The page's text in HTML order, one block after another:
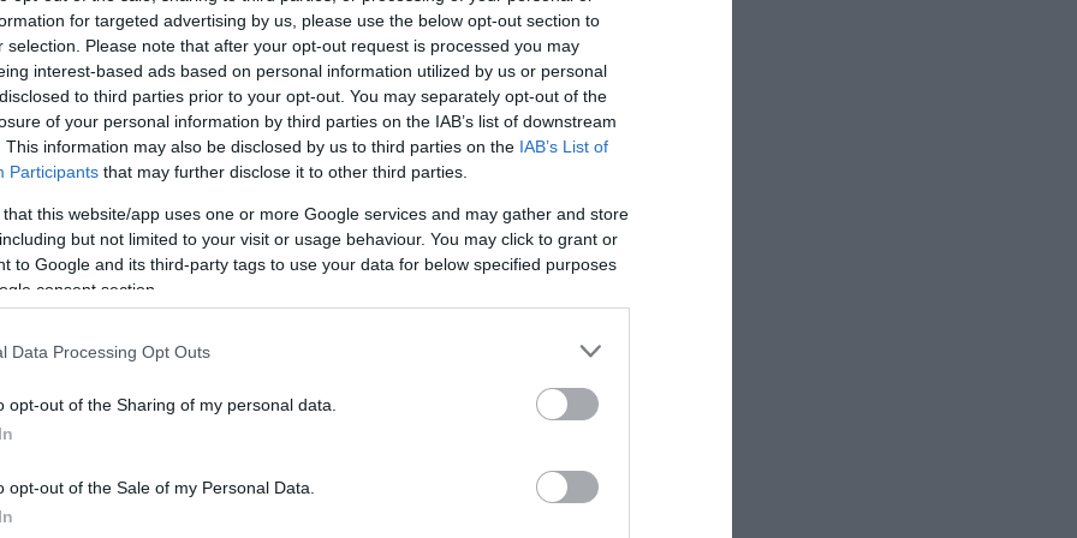
for targeted advertising by us, please use the below opt-out section to
selection. Please note that after your opt-out request is processed you may
interest-based ads based on personal information utilized by us or personal
to third parties prior to your opt-out. You may separately opt-out of the
of your personal information by third parties on the IAB’s list of downstream
This information may also be disclosed by us to third parties on the IAB’s List of
Participants that may further disclose it to other third parties.
that this website/app uses one or more Google services and may gather and store
but not limited to your visit or usage behaviour. You may click to grant or
to Google and its third-party tags to use your data for below specified purposes
consent section.
Data Processing Opt Outs
opt-out of the Sharing of my personal data.
opt-out of the Sale of my Personal Data.
a family‑run Italian restaurant founded by
who brought their shared passion for Sicilian
Sicily.
flavours and traditions they were raised with.
local pizzerias and years spent working in the
the simplicity and warmth of traditional Italian
pasta dishes, stone‑baked pizzas and classic
emphasis on quality ingredients